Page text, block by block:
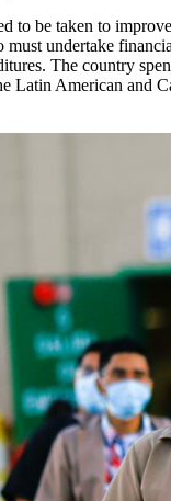
to be taken to
must undertake
The country
Latin American and